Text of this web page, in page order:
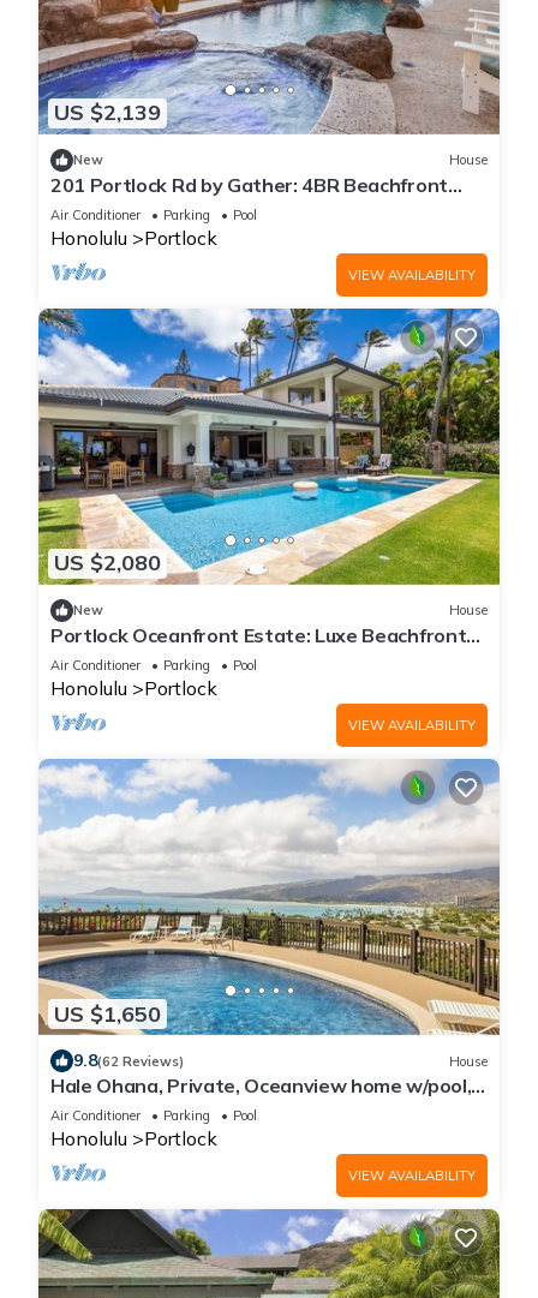
US $2,139
New House
201 Portlock Rd by Gather: 4BR Beachfront
Villa w/Pool, Oceanviews & Hot Tub
Air Conditioner Parking Pool
Honolulu Portlock
VIEW AVAILABILITY
US $2,080
New House
Portlock Oceanfront Estate: Luxe Beachfront
Villa w/Pool & Ocean Views
Air Conditioner Parking Pool
Honolulu Portlock
VIEW AVAILABILITY
US $1,650
9.8(62 Reviews) House
Hale Ohana, Private, Oceanview home w/pool,
Licensed TAT home
Air Conditioner Parking Pool
Honolulu Portlock
VIEW AVAILABILITY